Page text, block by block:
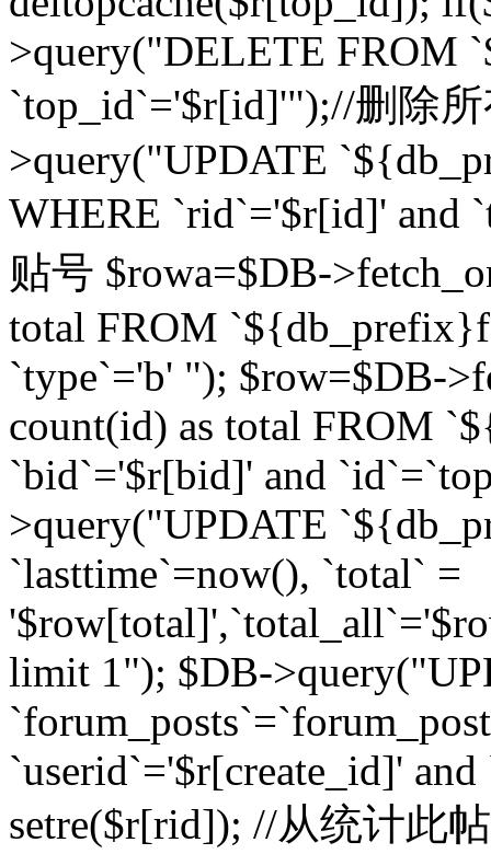
>query("DELETE FROM
`top_id`='$r[id]'");//删除
>query("UPDATE
WHERE `rid`='$r[id]' and
贴号 $rowa=$DB-
total FROM
`type`='b' "); $row=$DB-
count(id) as total FROM
`bid`='$r[bid]' and
>query("UPDATE
`lasttime`=now(), `total` =
limit 1"); $DB-
`userid`='$r[create_id]'
setre($r[rid]); //从统计此